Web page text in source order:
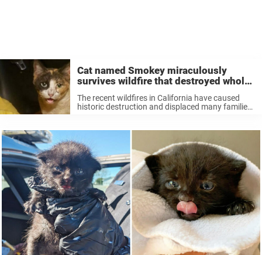
Cat named Smokey miraculously
survives wildfire that destroyed whole
The recent wildfires in California have caused
historic destruction and displaced many families.
And much of the ...